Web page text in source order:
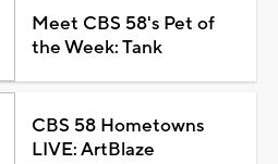
Meet CBS 58's Pet of
the Week: Tank
CBS 58 Hometowns
LIVE: ArtBlaze